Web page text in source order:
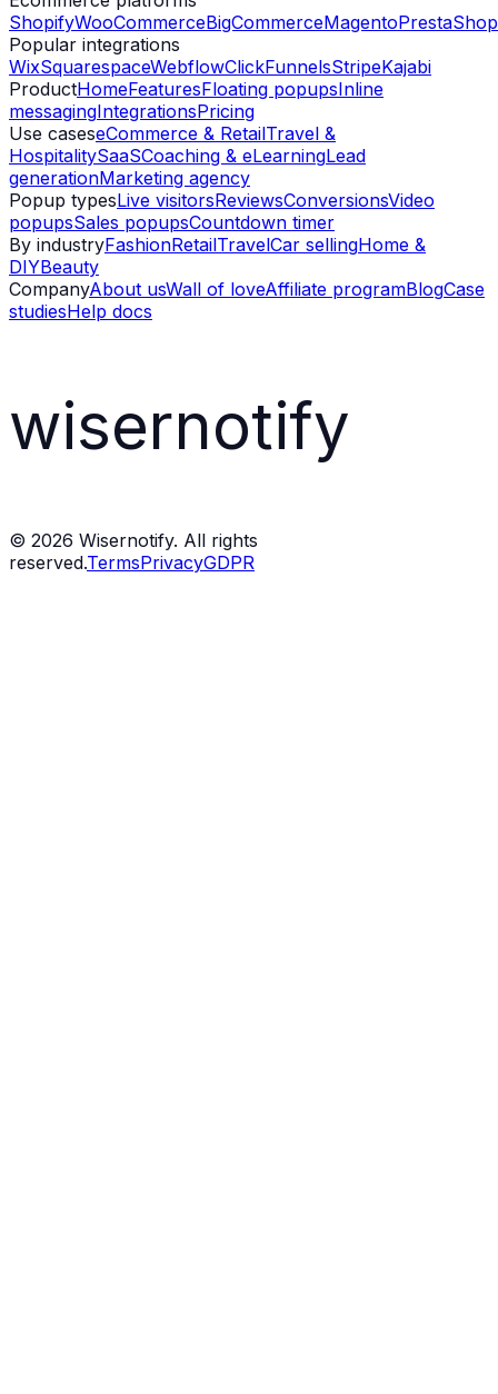
ShopifyWooCommerceBigCommerceMagentoPrestaShop
Popular integrations
WixSquarespaceWebflowClickFunnelsStripeKajabi
ProductHomeFeaturesFloating popupsInline
messagingIntegrationsPricing
Use caseseCommerce & RetailTravel &
HospitalitySaaSCoaching & eLearningLead
generationMarketing agency
Popup typesLive visitorsReviewsConversionsVideo
popupsSales popupsCountdown timer
By industryFashionRetailTravelCar sellingHome &
DIYBeauty
CompanyAbout usWall of loveAffiliate programBlogCase
studiesHelp docs
wisernotify
© 2026 Wisernotify. All rights
reserved.TermsPrivacyGDPR